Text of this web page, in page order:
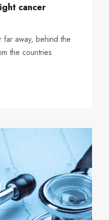
cancer
far away, behind the
the countries